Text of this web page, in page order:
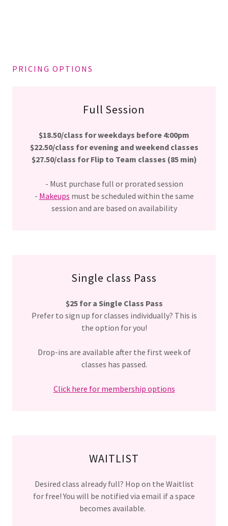
PRICING OPTIONS
Full Session
$18.50/class for weekdays before 4:00pm
$22.50/class for evening and weekend classes
$27.50/class for Flip to Team classes (85 min)
- Must purchase full or prorated session
- Makeups must be scheduled within the same
session and are based on availability
Single class Pass
$25 for a Single Class Pass
Prefer to sign up for classes individually? This is
the option for you!
Drop-ins are available after the first week of
classes has passed.
Click here for membership options
WAITLIST
Desired class already full? Hop on the Waitlist
for free! You will be notified via email if a space
becomes available.